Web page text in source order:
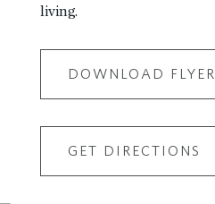
living.
DOWNLOAD FLYER
GET DIRECTIONS